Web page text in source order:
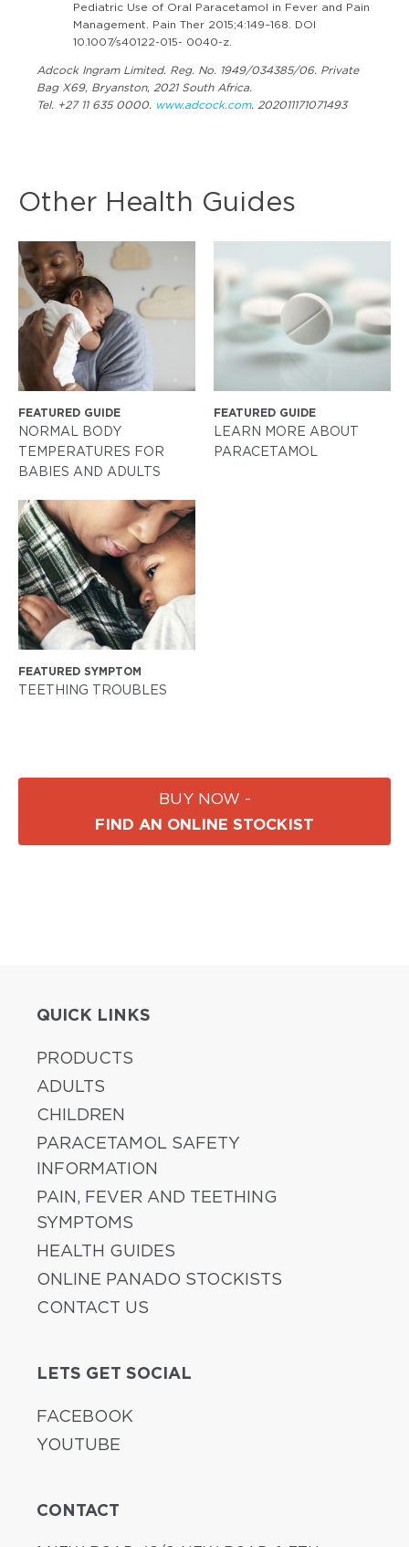
Pediatric Use of Oral Paracetamol in Fever and Pain
Management. Pain Ther 2015;4:149–168. DOI
10.1007/s40122-015- 0040-z.
Adcock Ingram Limited. Reg. No. 1949/034385/06. Private
Bag X69, Bryanston, 2021 South Africa.
Tel. +27 11 635 0000. www.adcock.com. 202011171071493
Other Health Guides
FEATURED GUIDE
NORMAL BODY
TEMPERATURES FOR
BABIES AND ADULTS
FEATURED GUIDE
LEARN MORE ABOUT
PARACETAMOL
FEATURED SYMPTOM
TEETHING TROUBLES
BUY NOW -
FIND AN ONLINE STOCKIST
QUICK LINKS
PRODUCTS
ADULTS
CHILDREN
PARACETAMOL SAFETY
INFORMATION
PAIN, FEVER AND TEETHING
SYMPTOMS
HEALTH GUIDES
ONLINE PANADO STOCKISTS
CONTACT US
LETS GET SOCIAL
FACEBOOK
YOUTUBE
CONTACT